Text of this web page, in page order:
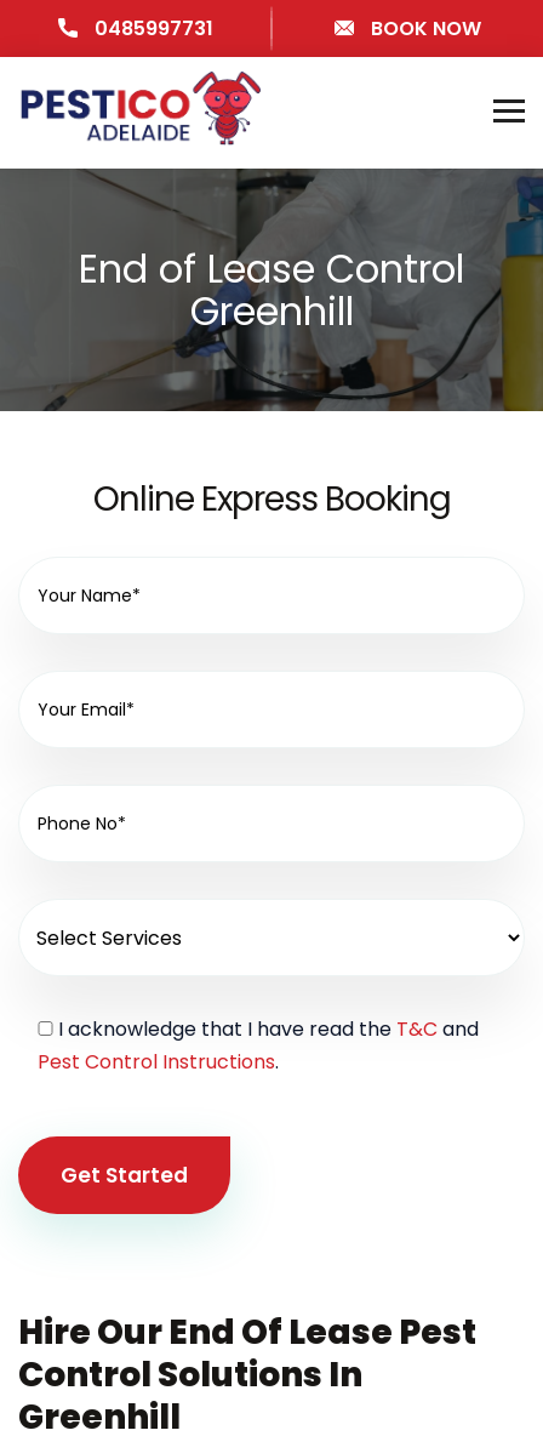
0485997731 BOOK NOW
End of Lease Control
Greenhill
Online Express Booking
I acknowledge that I have read the T&C and
Pest Control Instructions.
Get Started
Hire Our End Of Lease Pest
Control Solutions In
Greenhill